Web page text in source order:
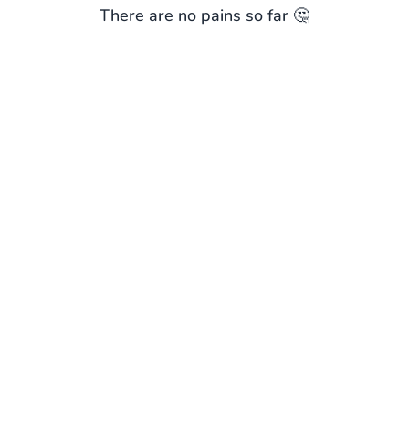
There are no pains so far 🤔